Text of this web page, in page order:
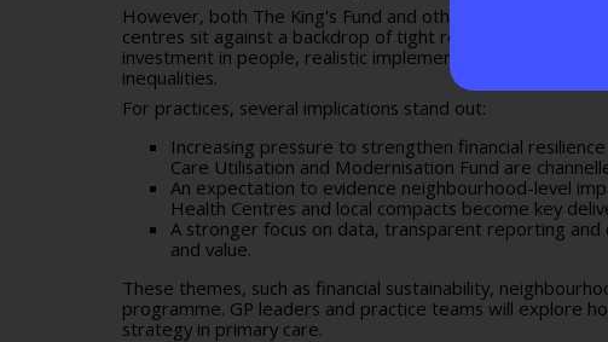
However, both The King's Fund and other
centres sit against a backdrop of tight revenue growth
investment in people, realistic implementation plans and
inequalities.
For practices, several implications stand out:
Increasing pressure to strengthen financial
Care Utilisation and Modernisation Fund are
An expectation to evidence neighbourhood-level
Health Centres and local compacts become key
A stronger focus on data, transparent reporting
and value.
These themes, such as financial sustainability,
programme. GP leaders and practice teams will explore
strategy in primary care.